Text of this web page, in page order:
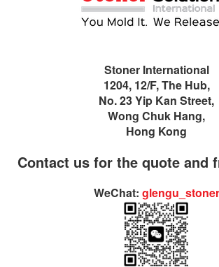
Stoner International
1204, 12/F, The Hub,
No. 23 Yip Kan Street,
Wong Chuk Hang,
Hong Kong
Contact us for the quote and
WeChat: glengu_stoner